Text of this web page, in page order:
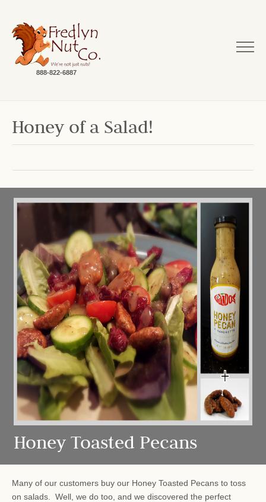
888-822-6887
Honey of a Salad!
Honey Toasted Pecans
Many of our customers buy our Honey Toasted Pecans to toss
on salads. Well, we do too, and we discovered the perfect